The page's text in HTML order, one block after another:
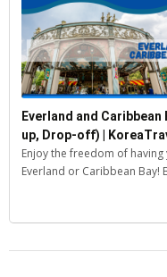
Everland and Caribbean
up, Drop-off) |
Enjoy the freedom of
Everland or Caribbean Bay!